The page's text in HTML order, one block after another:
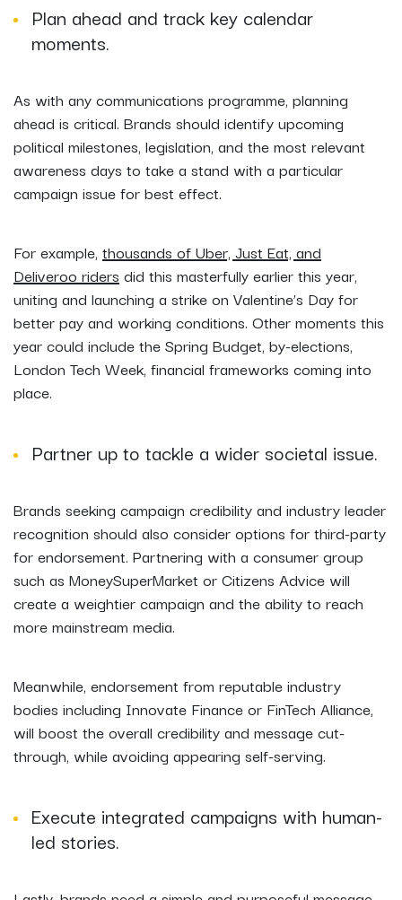
Plan ahead and track key calendar
moments.
As with any communications programme, planning
ahead is critical. Brands should identify upcoming
political milestones, legislation, and the most relevant
awareness days to take a stand with a particular
campaign issue for best effect.
For example, thousands of Uber, Just Eat, and
Deliveroo riders did this masterfully earlier this year,
uniting and launching a strike on Valentine’s Day for
better pay and working conditions. Other moments this
year could include the Spring Budget, by-elections,
London Tech Week, financial frameworks coming into
place.
Partner up to tackle a wider societal issue.
Brands seeking campaign credibility and industry leader
recognition should also consider options for third-party
for endorsement. Partnering with a consumer group
such as MoneySuperMarket or Citizens Advice will
create a weightier campaign and the ability to reach
more mainstream media.
Meanwhile, endorsement from reputable industry
bodies including Innovate Finance or FinTech Alliance,
will boost the overall credibility and message cut-
through, while avoiding appearing self-serving.
Execute integrated campaigns with human-
led stories.